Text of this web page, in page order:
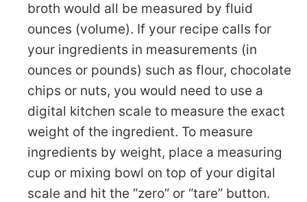
broth would all be measured by fluid
ounces (volume). If your recipe calls for
your ingredients in measurements (in
ounces or pounds) such as flour, chocolate
chips or nuts, you would need to use a
digital kitchen scale to measure the exact
weight of the ingredient. To measure
ingredients by weight, place a measuring
cup or mixing bowl on top of your digital
scale and hit the “zero” or “tare” button.